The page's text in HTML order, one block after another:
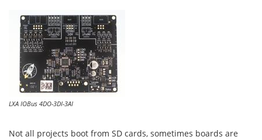
LXA IOBus 4DO-3DI-3AI
Not all projects boot from SD cards, sometimes boards are